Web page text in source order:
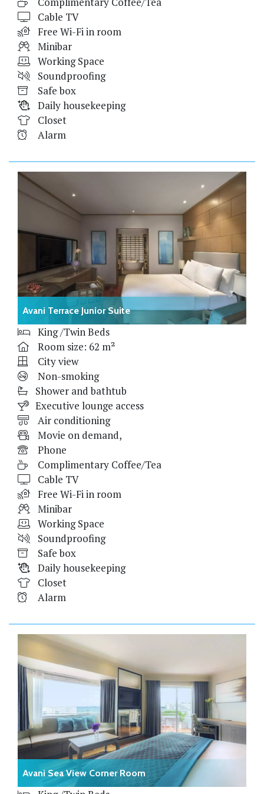
Cable TV
Free Wi-Fi in room
Minibar
Working Space
Soundproofing
Safe box
Daily housekeeping
Closet
Alarm
Avani Terrace Junior Suite
King /Twin Beds
Room size: 62 m²
City view
Non-smoking
Shower and bathtub
Executive lounge access
Air conditioning
Movie on demand,
Phone
Complimentary Coffee/Tea
Cable TV
Free Wi-Fi in room
Minibar
Working Space
Soundproofing
Safe box
Daily housekeeping
Closet
Alarm
Avani Sea View Corner Room